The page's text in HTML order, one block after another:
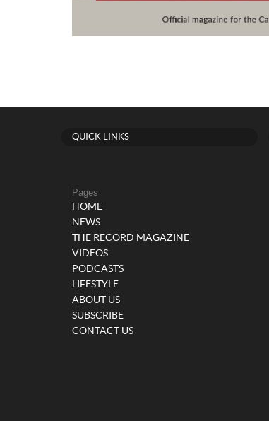
QUICK LINKS
Pages
HOME
NEWS
THE RECORD MAGAZINE
VIDEOS
PODCASTS
LIFESTYLE
ABOUT US
SUBSCRIBE
CONTACT US